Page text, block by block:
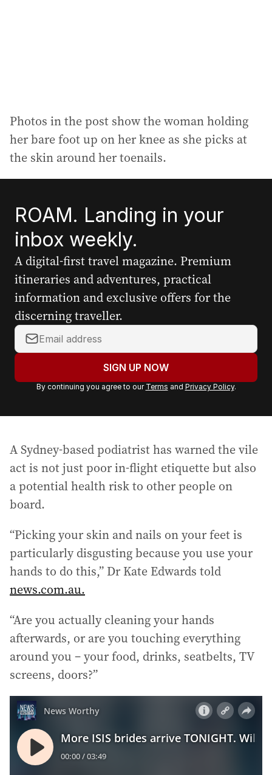
Photos in the post show the woman holding
her bare foot up on her knee as she picks at
the skin around her toenails.
ROAM. Landing in your
inbox weekly.
A digital-first travel magazine. Premium
itineraries and adventures, practical
information and exclusive offers for the
discerning traveller.
Y
o
r
a
l
a
d
r
s
s
SIGN UP NOW
By continuing you agree to our Terms and Privacy Policy.
A Sydney-based podiatrist has warned the vile
act is not just poor in-flight etiquette but also
a potential health risk to other people on
board.
“Picking your skin and nails on your feet is
particularly disgusting because you use your
hands to do this,” Dr Kate Edwards told
news.com.au.
“Are you actually cleaning your hands
afterwards, or are you touching everything
around you – your food, drinks, seatbelts, TV
screens, doors?”